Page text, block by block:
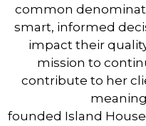
common
smart, informed
impact their
mission to
contribute to her
founded Island House